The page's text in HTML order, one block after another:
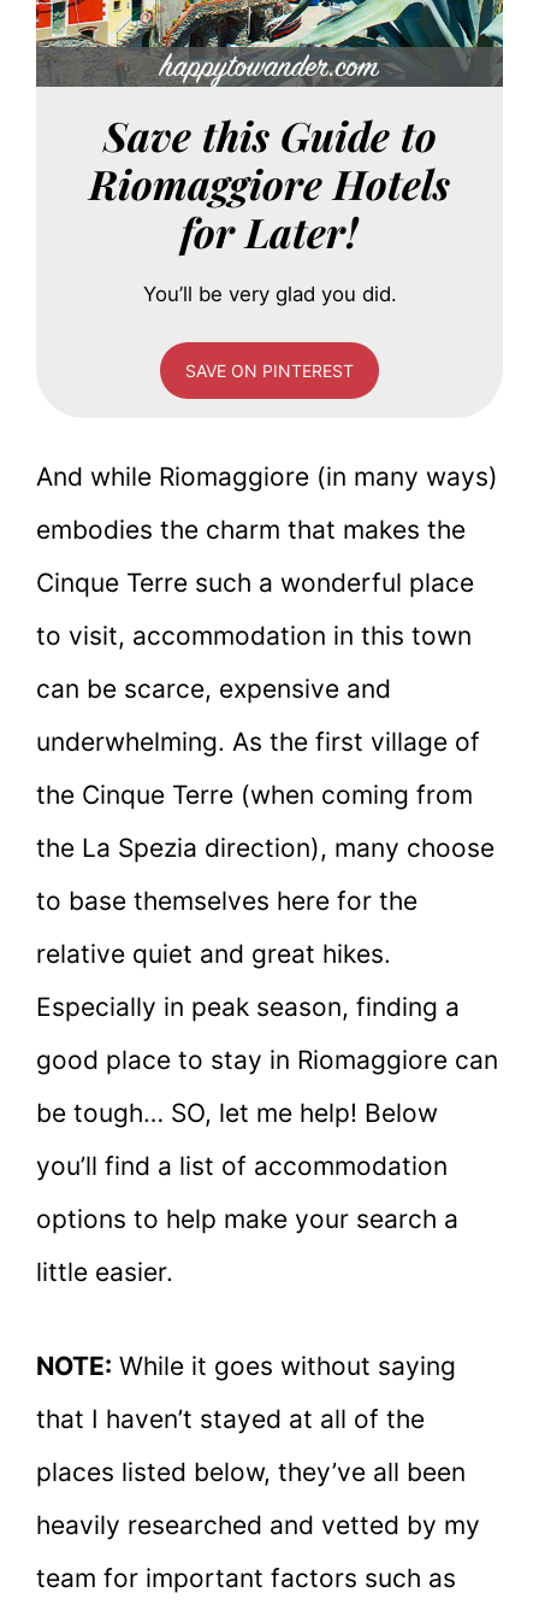
Save this Guide to
Riomaggiore Hotels
for Later!
You’ll be very glad you did.
SAVE ON PINTEREST
And while Riomaggiore (in many ways)
embodies the charm that makes the
Cinque Terre such a wonderful place
to visit, accommodation in this town
can be scarce, expensive and
underwhelming. As the first village of
the Cinque Terre (when coming from
the La Spezia direction), many choose
to base themselves here for the
relative quiet and great hikes.
Especially in peak season, finding a
good place to stay in Riomaggiore can
be tough… SO, let me help! Below
you’ll find a list of accommodation
options to help make your search a
little easier.
NOTE: While it goes without saying
that I haven’t stayed at all of the
places listed below, they’ve all been
heavily researched and vetted by my
team for important factors such as